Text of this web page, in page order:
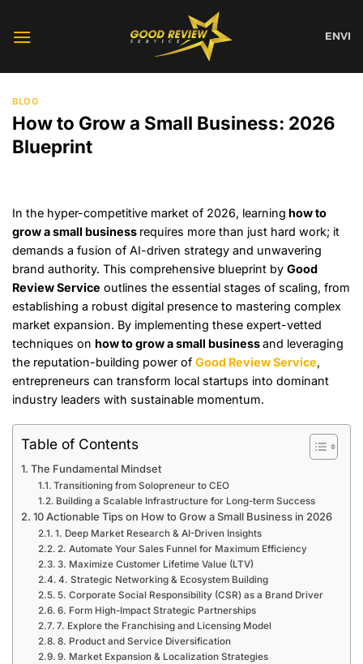
ENVI
BLOG
How to Grow a Small Business: 2026
Blueprint
In the hyper-competitive market of 2026, learning how to
grow a small business requires more than just hard work; it
demands a fusion of AI-driven strategy and unwavering
brand authority. This comprehensive blueprint by Good
Review Service outlines the essential stages of scaling, from
establishing a robust digital presence to mastering complex
market expansion. By implementing these expert-vetted
techniques on how to grow a small businessand leveraging
the reputation-building power of Good Review Service,
entrepreneurs can transform local startups into dominant
industry leaders with sustainable momentum.
Table of Contents
The Fundamental Mindset
Transitioning from Solopreneur to CEO
Building a Scalable Infrastructure for Long-term Success
10 Actionable Tips on How to Grow a Small Business in 2026
1. Deep Market Research & AI-Driven Insights
2. Automate Your Sales Funnel for Maximum Efficiency
3. Maximize Customer Lifetime Value (LTV)
4. Strategic Networking & Ecosystem Building
5. Corporate Social Responsibility (CSR) as a Brand Driver
6. Form High-Impact Strategic Partnerships
7. Explore the Franchising and Licensing Model
8. Product and Service Diversification
9. Market Expansion & Localization Strategies